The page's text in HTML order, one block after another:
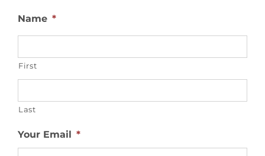
Name *
First
Last
Your Email *